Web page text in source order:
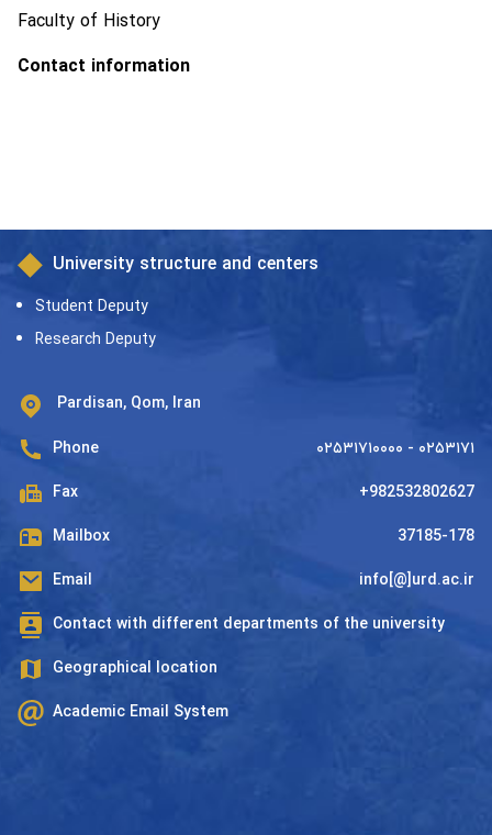
Faculty of History
Contact information
University structure and centers
Student Deputy
Research Deputy
Pardisan, Qom, Iran
Phone ۰۲۵۳۱۷۱۰۰۰۰ - ۰۲۵۳۱۷۱
Fax +982532802627
Mailbox 37185-178
Email info[@]urd.ac.ir
Contact with different departments of the university
Geographical location
Academic Email System